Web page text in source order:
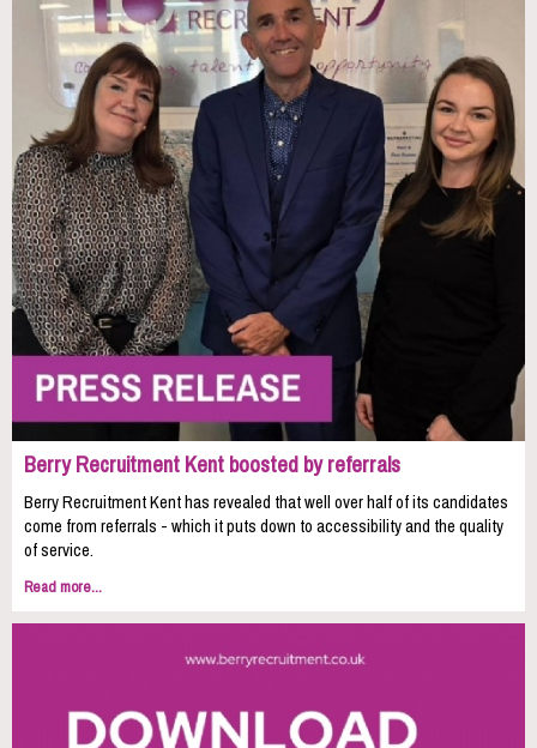
Berry Recruitment Kent boosted by referrals
Berry Recruitment Kent has revealed that well over half of its candidates
come from referrals - which it puts down to accessibility and the quality
of service.
Read more...